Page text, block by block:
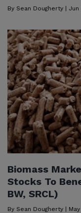
By Sean Dougherty Jun
Biomass
Stocks To
BW, SRCL)
By Sean Dougherty